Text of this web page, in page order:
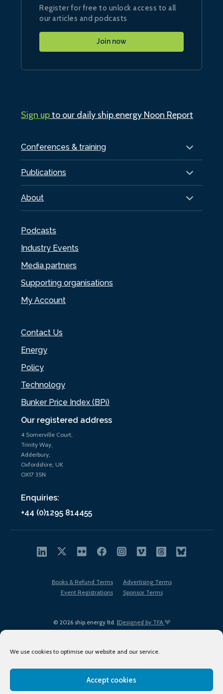
We use cookies to optimise our website and our service.
Accept cookies
Our registered address
4 Somerville Court,
Trinity Way,
Adderbury,
Oxfordshire, UK
OX17 3SN
Enquiries:
+44 (0)1295 814455
Conferences & training
Publications
About
Podcasts
Industry Events
Media partners
Supporting organisations
My Account
Contact Us
Energy
Policy
Technology
Bunker Price Index (BPi)
Register for free to unlock access to all
our articles and podcasts
Join now
Sign upto our daily ship.energy Noon Report
© 2026 ship.energy ltd. |Designed by TFA
Books & Refund Terms
Advertising Terms
Event Registrations
Sponsor Terms
Terms of Use
Privacy Policy